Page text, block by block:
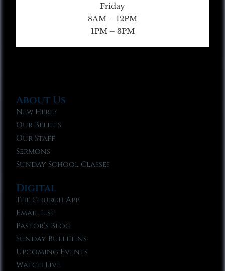
Friday
8AM – 12PM
1PM – 3PM
About Us
New Here?
Our Beliefs
Our Staff
Sermons
Sunday School Classes
Digital
The Church App
Email List
Pastor’s Blog
Sunday Bulletins
Upcoming Events
Watch Live